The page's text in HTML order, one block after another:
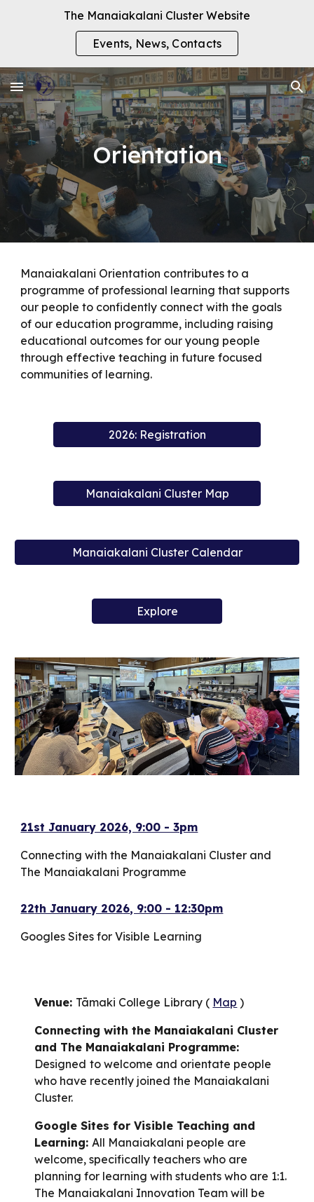
The Manaiakalani Cluster Website
Events, News, Contacts
Orientation
Manaiakalani Orientation contributes to a
programme of professional learning that supports
our people to confidently connect with the goals
of our education programme, including raising
educational outcomes for our young people
through effective teaching in future focused
communities of learning.
2026: Registration
Manaiakalani Cluster Map
Manaiakalani Cluster Calendar
Explore
21st January 2026, 9:00 - 3pm
Connecting with the Manaiakalani Cluster and
The Manaiakalani Programme
22th January 2026, 9:00 - 12:30pm
Googles Sites for Visible Learning
Venue: Tāmaki College Library ( Map )
Connecting with the Manaiakalani Cluster
and The Manaiakalani Programme:
Designed to welcome and orientate people
who have recently joined the Manaiakalani
Cluster.
Google Sites for Visible Teaching and
Learning:All Manaiakalani people are
welcome, specifically teachers who are
planning for learning with students who are 1:1.
The Manaiakalani Innovation Team will be